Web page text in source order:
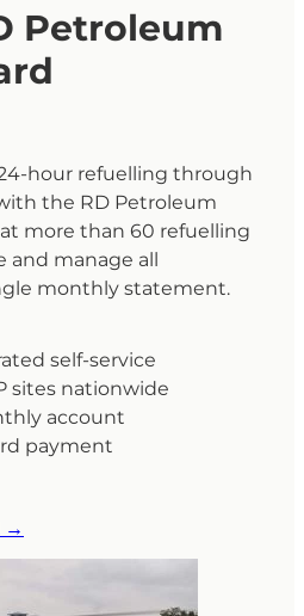
Petroleum
hour refuelling through
the RD Petroleum
more than 60 refuelling
and manage all
monthly statement.
self-service
sites nationwide
account
payment
→